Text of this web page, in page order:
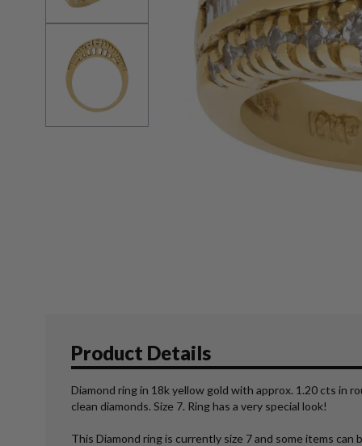
Product Details
Diamond ring in 18k yellow gold with approx. 1.20 cts in
clean diamonds. Size 7. Ring has a very special look!
This Diamond ring is currently size 7 and some items can